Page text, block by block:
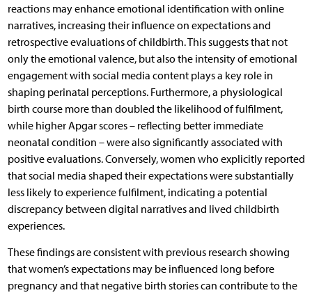
reactions may enhance emotional identification with online
narratives, increasing their influence on expectations and
retrospective evaluations of childbirth. This suggests that not
only the emotional valence, but also the intensity of emotional
engagement with social media content plays a key role in
shaping perinatal perceptions. Furthermore, a physiological
birth course more than doubled the likelihood of fulfilment,
while higher Apgar scores – reflecting better immediate
neonatal condition – were also significantly associated with
positive evaluations. Conversely, women who explicitly reported
that social media shaped their expectations were substantially
less likely to experience fulfilment, indicating a potential
discrepancy between digital narratives and lived childbirth
experiences.
These findings are consistent with previous research showing
that women’s expectations may be influenced long before
pregnancy and that negative birth stories can contribute to the